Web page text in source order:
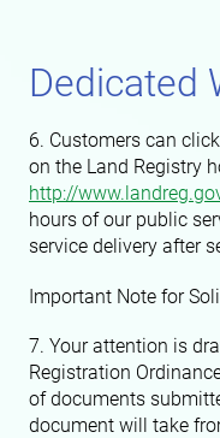
Dedicated
6. Customers can
on the Land Registry
http://
hours of our public
service delivery after
Important Note for
7. Your attention is
Registration
of documents
document will take